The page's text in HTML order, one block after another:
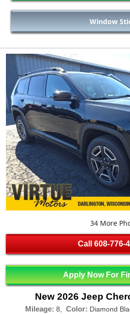
Window
34 More
Call 608-776-
Apply Now For
New 2026 Jeep
Mileage: 8, Color: Diamond